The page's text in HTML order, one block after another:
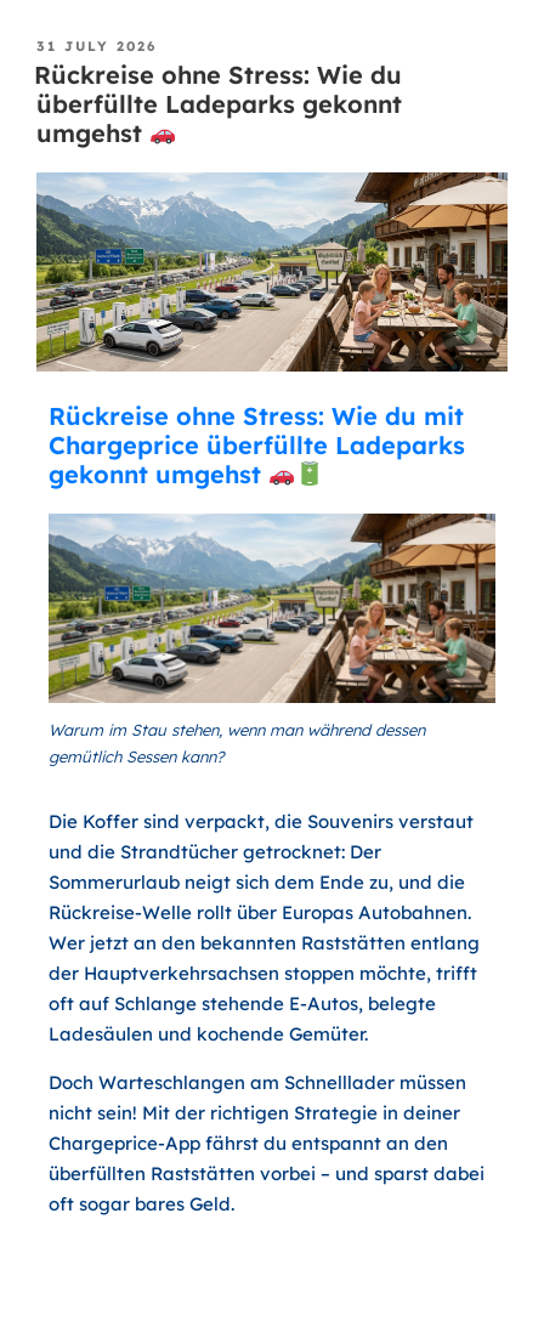
31 JULY 2026
Rückreise ohne Stress: Wie du
überfüllte Ladeparks gekonnt
umgehst
Rückreise ohne Stress: Wie du mit
Chargeprice überfüllte Ladeparks
gekonnt umgehst
Warum im Stau stehen, wenn man während dessen
gemütlich Sessen kann?
Die Koffer sind verpackt, die Souvenirs verstaut
und die Strandtücher getrocknet: Der
Sommerurlaub neigt sich dem Ende zu, und die
Rückreise-Welle rollt über Europas Autobahnen.
Wer jetzt an den bekannten Raststätten entlang
der Hauptverkehrsachsen stoppen möchte, trifft
oft auf Schlange stehende E-Autos, belegte
Ladesäulen und kochende Gemüter.
Doch Warteschlangen am Schnelllader müssen
nicht sein! Mit der richtigen Strategie in deiner
Chargeprice-App fährst du entspannt an den
überfüllten Raststätten vorbei – und sparst dabei
oft sogar bares Geld.